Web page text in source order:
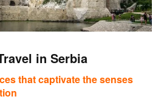
in Serbia
that captivate the senses